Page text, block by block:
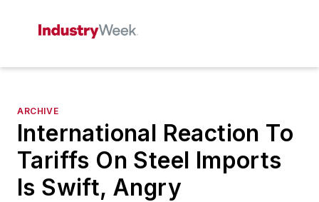
ARCHIVE
International Reaction To
Tariffs On Steel Imports
Is Swift, Angry